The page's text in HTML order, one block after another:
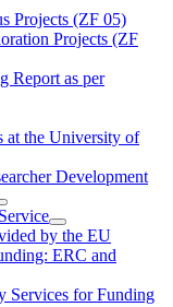
Projects (ZF 05)
Projects (ZF
Report as per
at the University of
Development
by the EU
ERC and
Services for Funding